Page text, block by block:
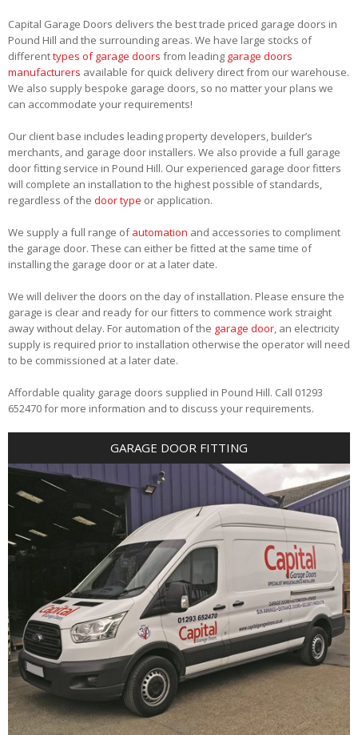
Capital Garage Doors delivers the best trade priced garage doors in
Pound Hill and the surrounding areas. We have large stocks of
differenttypes of garage doors from leading garage doors
manufacturers available for quick delivery direct from our warehouse.
We also supply bespoke garage doors, so no matter your plans we
can accommodate your requirements!
Our client base includes leading property developers, builder’s
merchants, and garage door installers. We also provide a full garage
door fitting service in Pound Hill. Our experienced garage door fitters
will complete an installation to the highest possible of standards,
regardless of the door type or application.
We supply a full range ofautomation and accessories to compliment
the garage door. These can either be fitted at the same time of
installing the garage door or at a later date.
We will deliver the doors on the day of installation. Please ensure the
garage is clear and ready for our fitters to commence work straight
away without delay. For automation of the garage door, an electricity
supply is required prior to installation otherwise the operator will need
to be commissioned at a later date.
Affordable quality garage doors supplied in Pound Hill. Call 01293
652470 for more information and to discuss your requirements.
GARAGE DOOR FITTING